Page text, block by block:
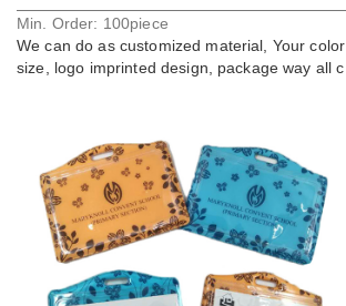
Badge
Min. Order: 100piece
We can do as customized material, Your color
size, logo imprinted design, package way all c